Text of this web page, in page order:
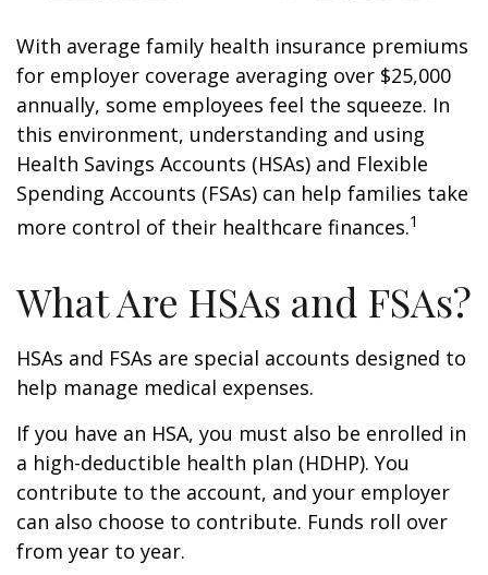
With average family health insurance premiums
for employer coverage averaging over $25,000
annually, some employees feel the squeeze. In
this environment, understanding and using
Health Savings Accounts (HSAs) and Flexible
Spending Accounts (FSAs) can help families take
more control of their healthcare finances.1
What Are HSAs and FSAs?
HSAs and FSAs are special accounts designed to
help manage medical expenses.
If you have an HSA, you must also be enrolled in
a high-deductible health plan (HDHP). You
contribute to the account, and your employer
can also choose to contribute. Funds roll over
from year to year.